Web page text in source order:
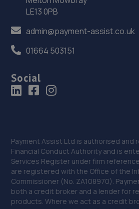
Genesis Centre Innovation
Park,Stoke-on-trent,ST6 4BF
Hollywood Garage,,Pepper
31 Biddulph Road,Chell,Stoke-on-
Trent,ST6 6SW
6.4 miles away
38. Revive! Stoke & Stafford
LE13 0PB
admin@payment-assist.co.uk
01664 503151
Social
Payment Assist Ltd is authorised and
Financial Conduct Authority and is
Services Register under firm
are registered with the Office of the
Commissioner (No. ZA108970).
both a credit broker and a lender for
products. Where we act as a credit